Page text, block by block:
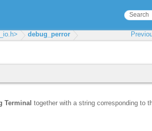
debug_perror